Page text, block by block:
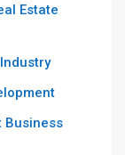
Estate
Business